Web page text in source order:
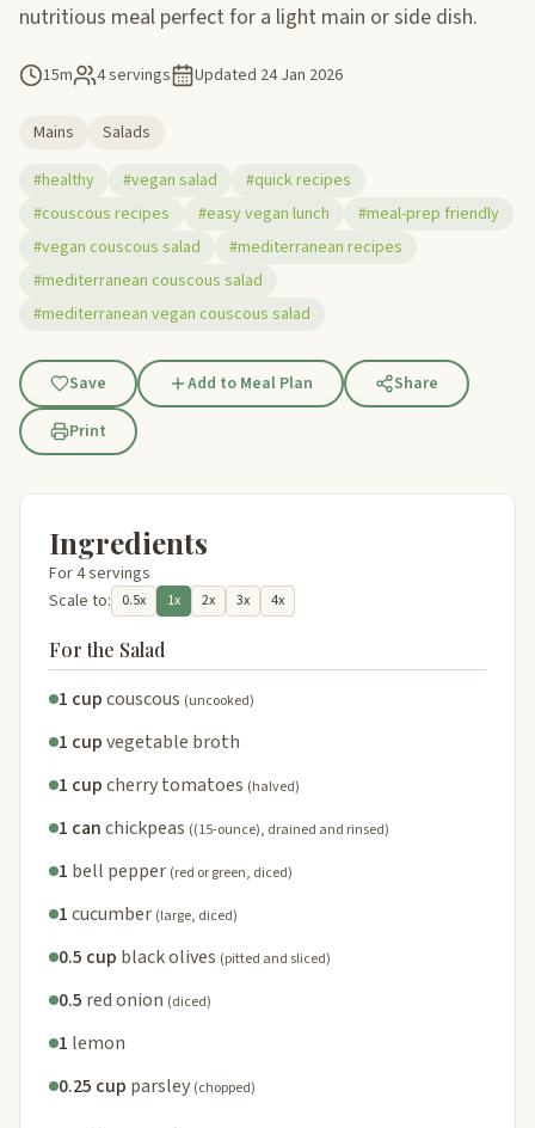
nutritious meal perfect for a light main or side dish.
15m 4 servings Updated 24 Jan 2026
Mains
Salads
#healthy
#vegan salad
#quick recipes
#couscous recipes
#easy vegan lunch
#meal-prep friendly
#vegan couscous salad
#mediterranean recipes
#mediterranean couscous salad
#mediterranean vegan couscous salad
Save Add to Meal Plan
Share
Print
Ingredients
For 4 servings
Scale to:
0.5x 1x 2x 3x 4x
For the Salad
1 cupcouscous (uncooked)
1 cupvegetable broth
1 cupcherry tomatoes (halved)
1 canchickpeas ((15-ounce), drained and rinsed)
1 bell pepper (red or green, diced)
1cucumber (large, diced)
0.5 cup black olives (pitted and sliced)
0.5 red onion (diced)
1 lemon
0.25 cup parsley (chopped)